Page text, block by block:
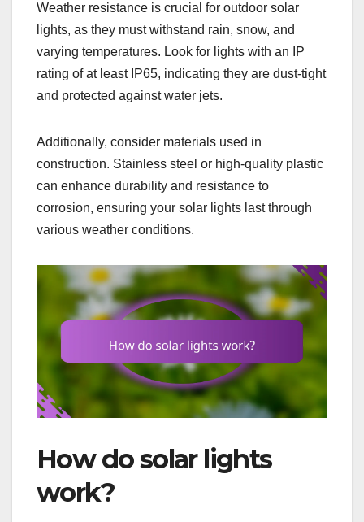
Weather resistance is crucial for outdoor solar
lights, as they must withstand rain, snow, and
varying temperatures. Look for lights with an IP
rating of at least IP65, indicating they are dust-tight
and protected against water jets.
Additionally, consider materials used in
construction. Stainless steel or high-quality plastic
can enhance durability and resistance to
corrosion, ensuring your solar lights last through
various weather conditions.
How do solar lights
work?